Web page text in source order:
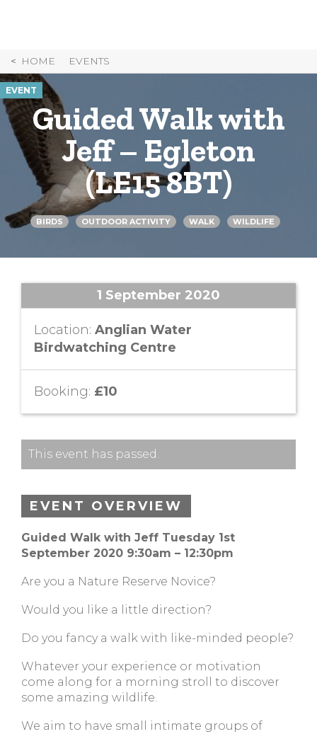
HOME EVENTS
EVENT
Guided Walk with
Jeff – Egleton
(LE15 8BT)
BIRDS OUTDOOR ACTIVITY WALK WILDLIFE
1 September 2020
Location: Anglian Water
Birdwatching Centre
Booking: £10
This event has passed.
EVENT OVERVIEW
Guided Walk with Jeff Tuesday 1st
September 2020 9:30am – 12:30pm
Are you a Nature Reserve Novice?
Would you like a little direction?
Do you fancy a walk with like-minded people?
Whatever your experience or motivation
come along for a morning stroll to discover
some amazing wildlife.
We aim to have small intimate groups of